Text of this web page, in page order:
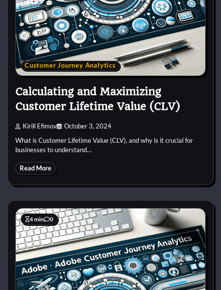
Customer Journey Analytics
Calculating and Maximizing
Customer Lifetime Value (CLV)
Kirill Efimov October 3, 2024
What is Customer Lifetime Value (CLV), and why is it crucial for
businesses to understand…
Read More
4 min 0